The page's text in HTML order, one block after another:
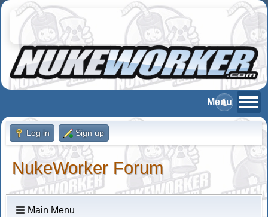
Log in Sign up
NukeWorker Forum
Main Menu